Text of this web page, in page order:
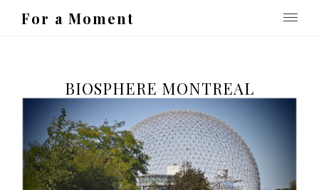
For a Moment
BIOSPHERE MONTREAL